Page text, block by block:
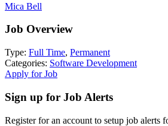
Mica Bell
Job Overview
Type: Full Time, Permanent
Categories: Software Development
Apply for Job
Sign up for Job Alerts
Register for an account to setup job alerts